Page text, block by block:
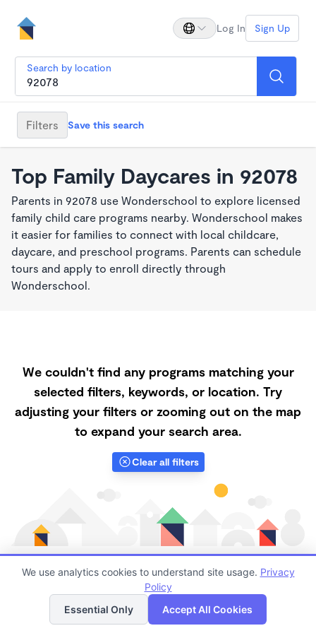
Log In Sign Up
Search by location
Filters Save this search
Top Family Daycares in 92078
Parents in 92078 use Wonderschool to explore licensed
family child care programs nearby. Wonderschool makes
it easier for families to connect with local childcare,
daycare, and preschool programs. Parents can schedule
tours and apply to enroll directly through
Wonderschool.
We couldn't find any programs matching your
selected filters, keywords, or location. Try
adjusting your filters or zooming out on the map
to expand your search area.
Clear all filters
Finding quality Top Family Daycares in 92078 has
always been a challenge, and it is especially
List Map
We use analytics cookies to understand site usage. Privacy
Policy
Essential Only
Accept All Cookies